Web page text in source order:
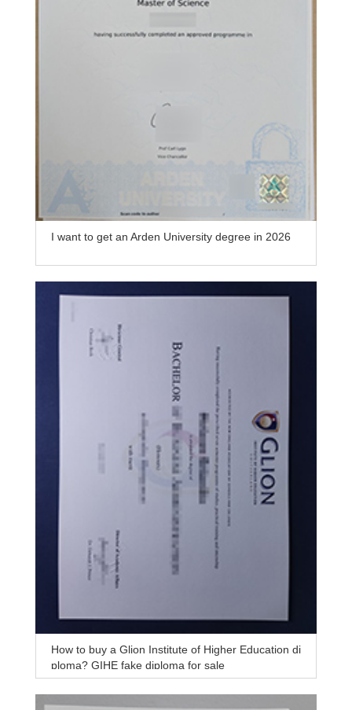
I want to get an Arden University degree in 2026
How to buy a Glion Institute of Higher Education di
ploma? GIHE fake diploma for sale